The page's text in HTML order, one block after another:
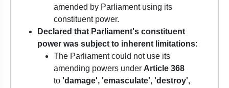
amended by Parliament using its
constituent power.
Declared that Parliament's constituent
power was subject to inherent limitations:
The Parliament could not use its
amending powers under Article 368
to 'damage', 'emasculate', 'destroy',